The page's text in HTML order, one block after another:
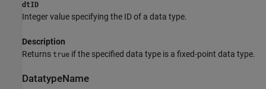
dtID
Integer value specifying the ID of a data type.
Description
Returns true if the specified data type is a fixed-point data type.
DatatypeName